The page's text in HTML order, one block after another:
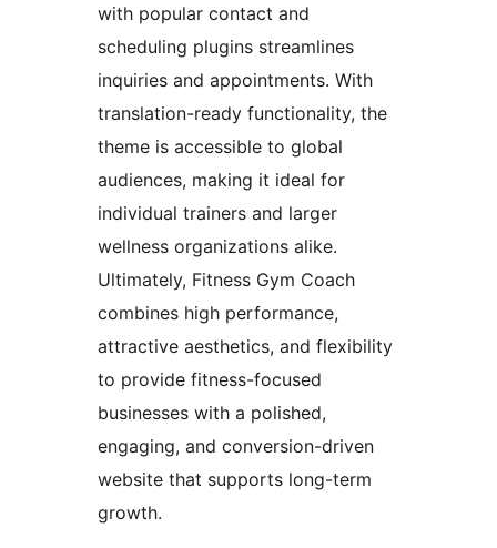
with popular contact and
scheduling plugins streamlines
inquiries and appointments. With
translation-ready functionality, the
theme is accessible to global
audiences, making it ideal for
individual trainers and larger
wellness organizations alike.
Ultimately, Fitness Gym Coach
combines high performance,
attractive aesthetics, and flexibility
to provide fitness-focused
businesses with a polished,
engaging, and conversion-driven
website that supports long-term
growth.